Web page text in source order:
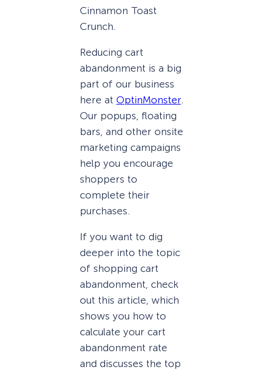
Cinnamon Toast
Crunch.
Reducing cart
abandonment is a big
part of our business
here at OptinMonster.
Our popups, floating
bars, and other onsite
marketing campaigns
help you encourage
shoppers to
complete their
purchases.
If you want to dig
deeper into the topic
of shopping cart
abandonment, check
out this article, which
shows you how to
calculate your cart
abandonment rate
and discusses the top